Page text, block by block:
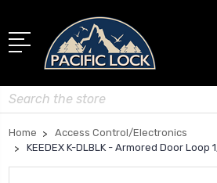
Search
Home
Access Control/Electronics
KEEDEX K-DLBLK - Armored Door Loop